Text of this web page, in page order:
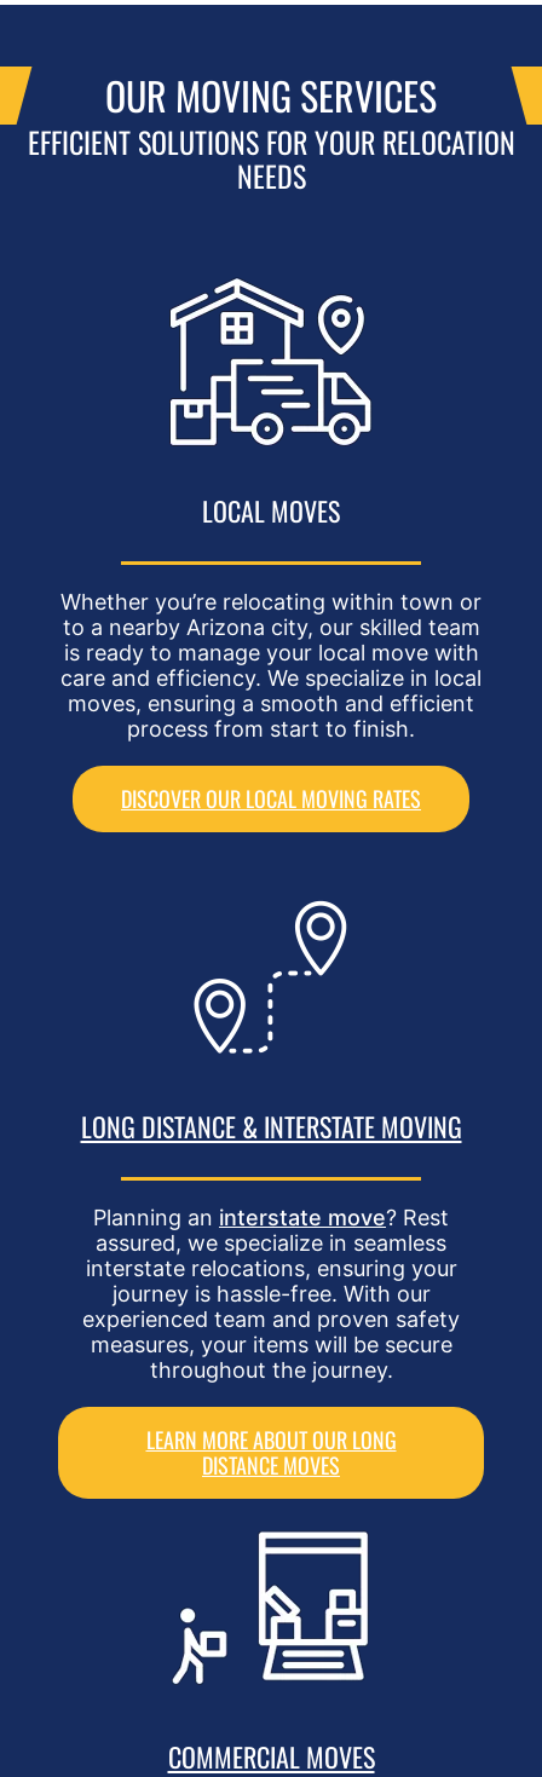
OUR MOVING SERVICES
EFFICIENT SOLUTIONS FOR YOUR RELOCATION
NEEDS
LOCAL MOVES
Whether you’re relocating within town or
to a nearby Arizona city, our skilled team
is ready to manage your local move with
care and efficiency. We specialize in local
moves, ensuring a smooth and efficient
process from start to finish.
DISCOVER OUR LOCAL MOVING RATES
LONG DISTANCE & INTERSTATE MOVING
Planning an interstate move? Rest
assured, we specialize in seamless
interstate relocations, ensuring your
journey is hassle-free. With our
experienced team and proven safety
measures, your items will be secure
throughout the journey.
LEARN MORE ABOUT OUR LONG
DISTANCE MOVES
COMMERCIAL MOVES